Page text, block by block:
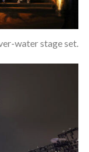
water stage set.